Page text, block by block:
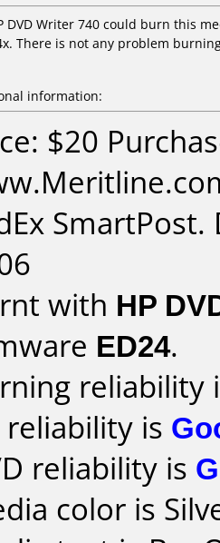
DVD Writer 740 could burn this
There is not any problem
information:
$20
with HP
ED24.
reliability
reliability is
reliability is
color is